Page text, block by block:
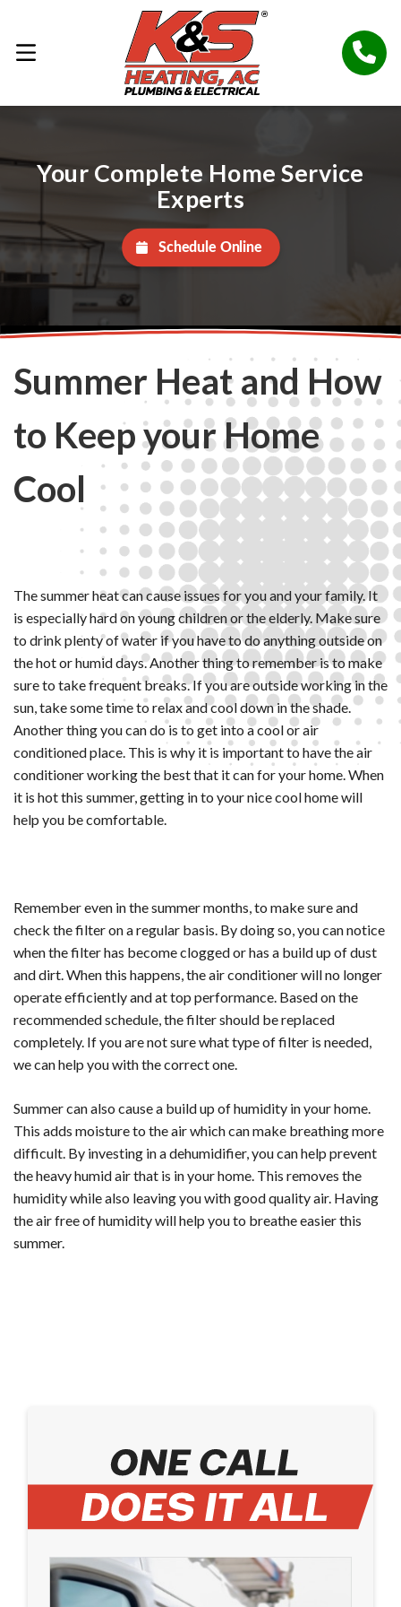
Your Complete Home Service
Experts
Schedule Online
Summer Heat and How
to Keep your Home
Cool
The summer heat can cause issues for you and your family. It
is especially hard on young children or the elderly. Make sure
to drink plenty of water if you have to do anything outside on
the hot or humid days. Another thing to remember is to make
sure to take frequent breaks. If you are outside working in the
sun, take some time to relax and cool down in the shade.
Another thing you can do is to get into a cool or air
conditioned place. This is why it is important to have the air
conditioner working the best that it can for your home. When
it is hot this summer, getting in to your nice cool home will
help you be comfortable.
Remember even in the summer months, to make sure and
check the filter on a regular basis. By doing so, you can notice
when the filter has become clogged or has a build up of dust
and dirt. When this happens, the air conditioner will no longer
operate efficiently and at top performance. Based on the
recommended schedule, the filter should be replaced
completely. If you are not sure what type of filter is needed,
we can help you with the correct one.
Summer can also cause a build up of humidity in your home.
This adds moisture to the air which can make breathing more
difficult. By investing in a dehumidifier, you can help prevent
the heavy humid air that is in your home. This removes the
humidity while also leaving you with good quality air. Having
the air free of humidity will help you to breathe easier this
summer.